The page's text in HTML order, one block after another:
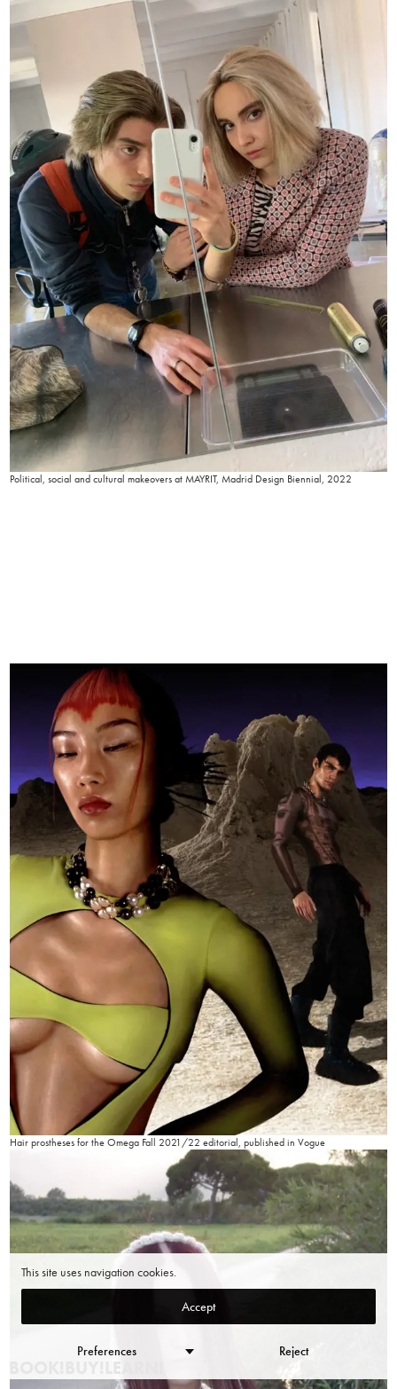
This site uses navigation cookies.
Preferences Reject
Accept
Political, social and cultural makeovers at MAYRIT, Madrid Design Biennial, 2022
Hair prostheses for the Omega Fall 2021/22 editorial, published in Vogue
LEARN!